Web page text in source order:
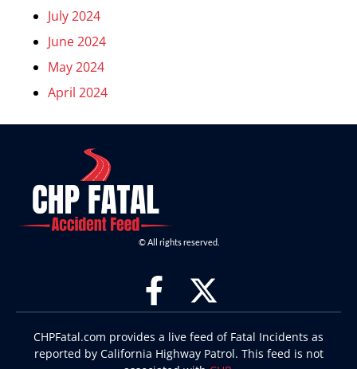
July 2024
June 2024
May 2024
April 2024
© All rights reserved.
CHPFatal.com provides a live feed of Fatal Incidents as
reported by California Highway Patrol. This feed is not